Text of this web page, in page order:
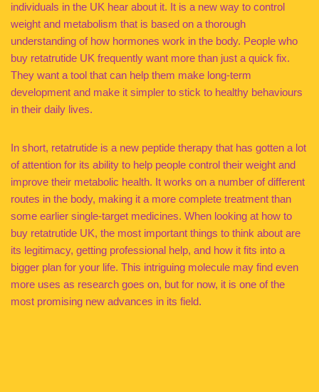
individuals in the UK hear about it. It is a new way to control
weight and metabolism that is based on a thorough
understanding of how hormones work in the body. People who
buy retatrutide UK frequently want more than just a quick fix.
They want a tool that can help them make long-term
development and make it simpler to stick to healthy behaviours
in their daily lives.
In short, retatrutide is a new peptide therapy that has gotten a lot
of attention for its ability to help people control their weight and
improve their metabolic health. It works on a number of different
routes in the body, making it a more complete treatment than
some earlier single-target medicines. When looking at how to
buy retatrutide UK, the most important things to think about are
its legitimacy, getting professional help, and how it fits into a
bigger plan for your life. This intriguing molecule may find even
more uses as research goes on, but for now, it is one of the
most promising new advances in its field.